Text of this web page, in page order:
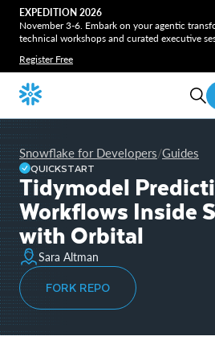
EXPEDITION 2026
November 3-6. Embark on your agentic
technical workshops and curated executive
Register Free
Snowflake for Developers/Guides
QUICKSTART
Tidymodel
Workflows Inside
with Orbital
Sara Altman
FORK REPO